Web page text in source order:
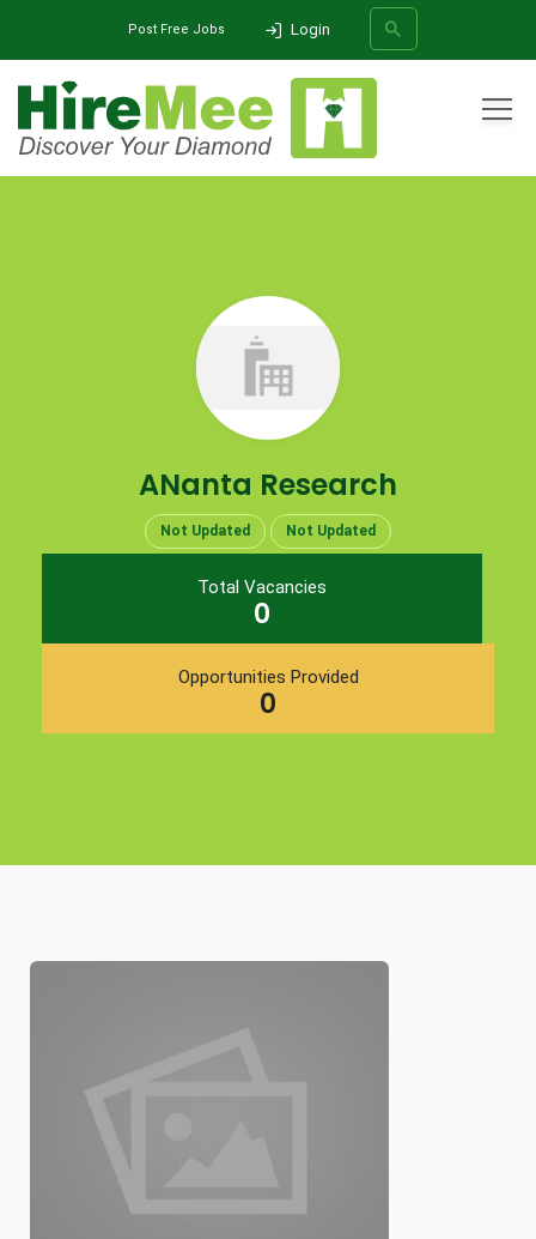
Post Free Jobs Login
ANanta Research
Not Updated Not Updated
Total Vacancies
0
Opportunities Provided
0